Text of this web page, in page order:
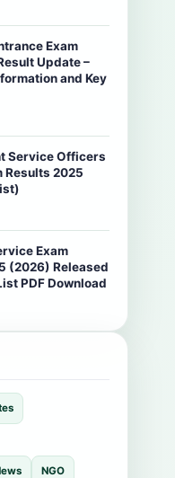
Exam
Update –
and Key
Service Officers
Results 2025
Exam
(2026) Released
PDF Download
NGO